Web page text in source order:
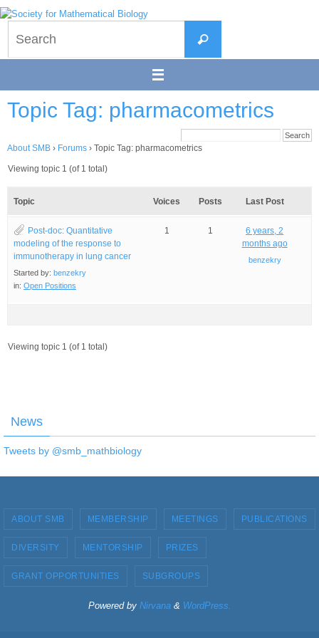
Skip
to
content
Search
Topic Tag: pharmacometrics
About SMB › Forums › Topic Tag: pharmacometrics
Viewing topic 1 (of 1 total)
Topic Voices Posts Last Post
Post-doc: Quantitative
modeling of the response to
immunotherapy in lung cancer
Started by: benzekry
in: Open Positions
1 1
6 years, 2
months ago
benzekry
Viewing topic 1 (of 1 total)
News
Tweets by @smb_mathbiology
ABOUT SMB MEMBERSHIP MEETINGS PUBLICATIONS
DIVERSITY MENTORSHIP PRIZES
GRANT OPPORTUNITIES SUBGROUPS
Powered by Nirvana& WordPress.